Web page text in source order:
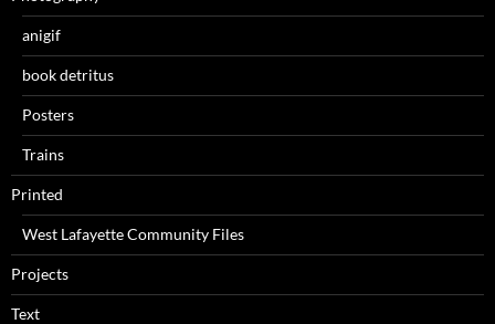
anigif
book detritus
Posters
Trains
Printed
West Lafayette Community Files
Projects
Text